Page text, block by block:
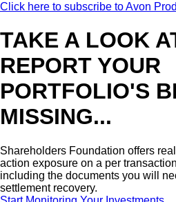
Click here to subscribe to Avon
TAKE A LOOK
REPORT YOUR
PORTFOLIO'S
MISSING...
Shareholders Foundation offers
action exposure on a per
including the documents you will
settlement recovery.